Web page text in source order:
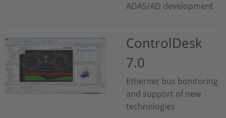
ADAS/AD development
ControlDesk
7.0
Ethernet bus bonitoring
and support of new
technologies